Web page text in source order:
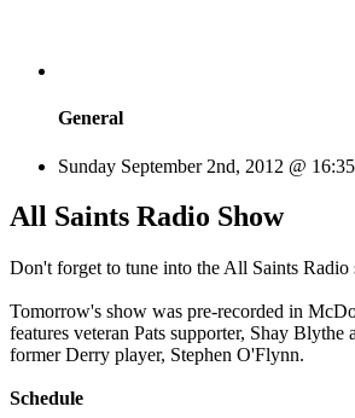
General
Sunday September 2nd, 2012 @ 16:35
All Saints Radio Show
Don't forget to tune into the All Saints
Tomorrow's show was pre-recorded in
features veteran Pats supporter, Shay Blythe
former Derry player, Stephen O'Flynn.
Schedule